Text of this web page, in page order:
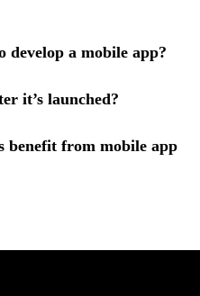
develop a mobile app?
it’s launched?
benefit from mobile app